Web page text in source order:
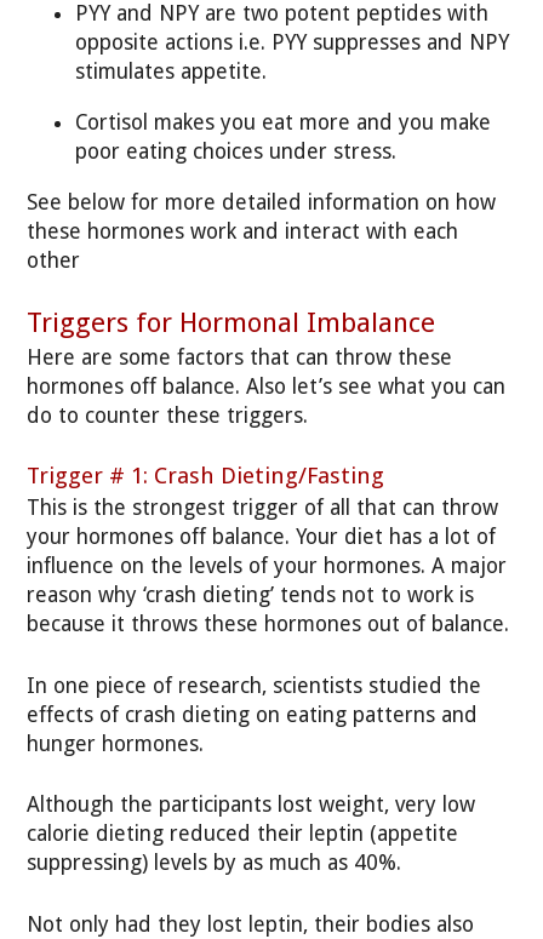
PYY and NPY are two potent peptides with
opposite actions i.e. PYY suppresses and NPY
stimulates appetite.
Cortisol makes you eat more and you make
poor eating choices under stress.
See below for more detailed information on how
these hormones work and interact with each
other
Triggers for Hormonal Imbalance
Here are some factors that can throw these
hormones off balance. Also let’s see what you can
do to counter these triggers.
Trigger # 1: Crash Dieting/Fasting
This is the strongest trigger of all that can throw
your hormones off balance. Your diet has a lot of
influence on the levels of your hormones. A major
reason why ‘crash dieting’ tends not to work is
because it throws these hormones out of balance.
In one piece of research, scientists studied the
effects of crash dieting on eating patterns and
hunger hormones.
Although the participants lost weight, very low
calorie dieting reduced their leptin (appetite
suppressing) levels by as much as 40%.
Not only had they lost leptin, their bodies also